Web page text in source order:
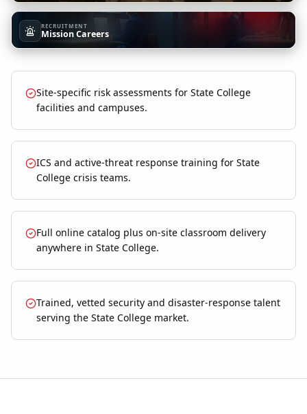
RECRUITMENT
Mission Careers
Site-specific risk assessments for State College
facilities and campuses.
ICS and active-threat response training for State
College crisis teams.
Full online catalog plus on-site classroom delivery
anywhere in State College.
Trained, vetted security and disaster-response talent
serving the State College market.